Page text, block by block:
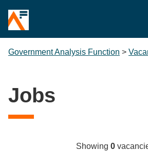
Government Analysis Function >
Jobs
Showing 0